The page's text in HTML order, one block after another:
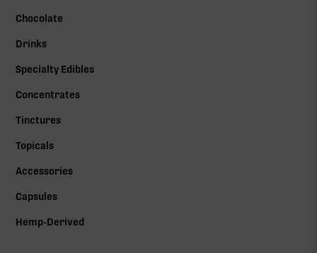
Chocolate
Drinks
Specialty Edibles
Concentrates
Tinctures
Topicals
Accessories
Capsules
Hemp-Derived